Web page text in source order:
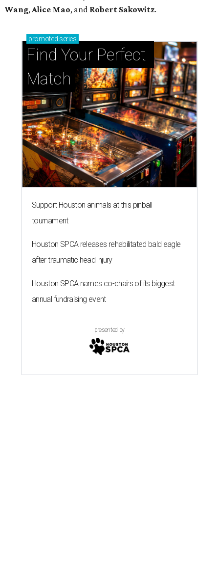
Wang, Alice Mao, and Robert Sakowitz.
promoted series
Find Your Perfect
Match
Support Houston animals at this pinball
tournament
Houston SPCA releases rehabilitated bald eagle
after traumatic head injury
Houston SPCA names co-chairs of its biggest
annual fundraising event
presented by